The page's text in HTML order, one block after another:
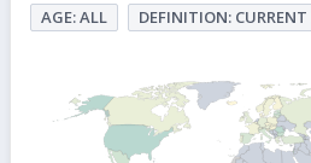
AGE: ALL DEFINITION: